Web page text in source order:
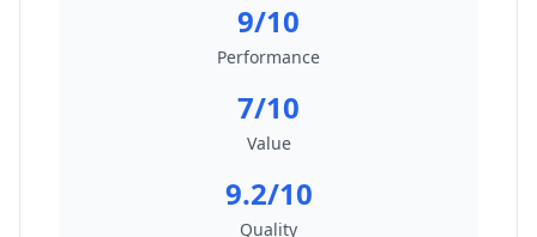
9/10
Performance
7/10
Value
9.2/10
Quality